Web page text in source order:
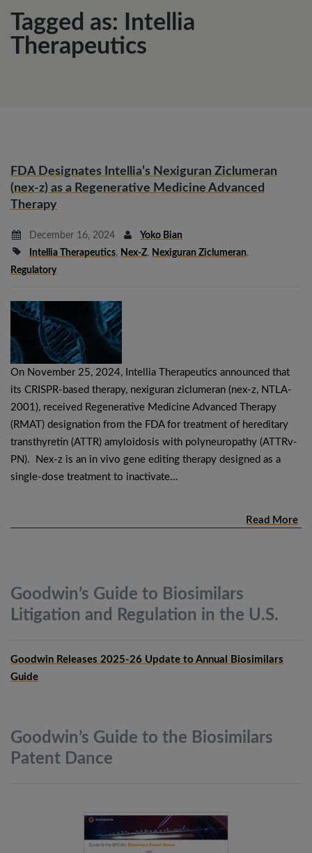
Tagged as: Intellia
Therapeutics
FDA Designates Intellia’s Nexiguran Ziclumeran
(nex-z) as a Regenerative Medicine Advanced
Therapy
December 16, 2024
Yoko Bian
Intellia Therapeutics, Nex-Z, Nexiguran Ziclumeran,
Regulatory
On November 25, 2024, Intellia Therapeutics announced that
its CRISPR-based therapy, nexiguran ziclumeran (nex-z, NTLA-
2001), received Regenerative Medicine Advanced Therapy
(RMAT) designation from the FDA for treatment of hereditary
transthyretin (ATTR) amyloidosis with polyneuropathy (ATTRv-
PN). Nex-z is an in vivo gene editing therapy designed as a
single-dose treatment to inactivate…
Read More
Goodwin’s Guide to Biosimilars
Litigation and Regulation in the U.S.
Goodwin Releases 2025-26 Update to Annual Biosimilars
Guide
Goodwin’s Guide to the Biosimilars
Patent Dance